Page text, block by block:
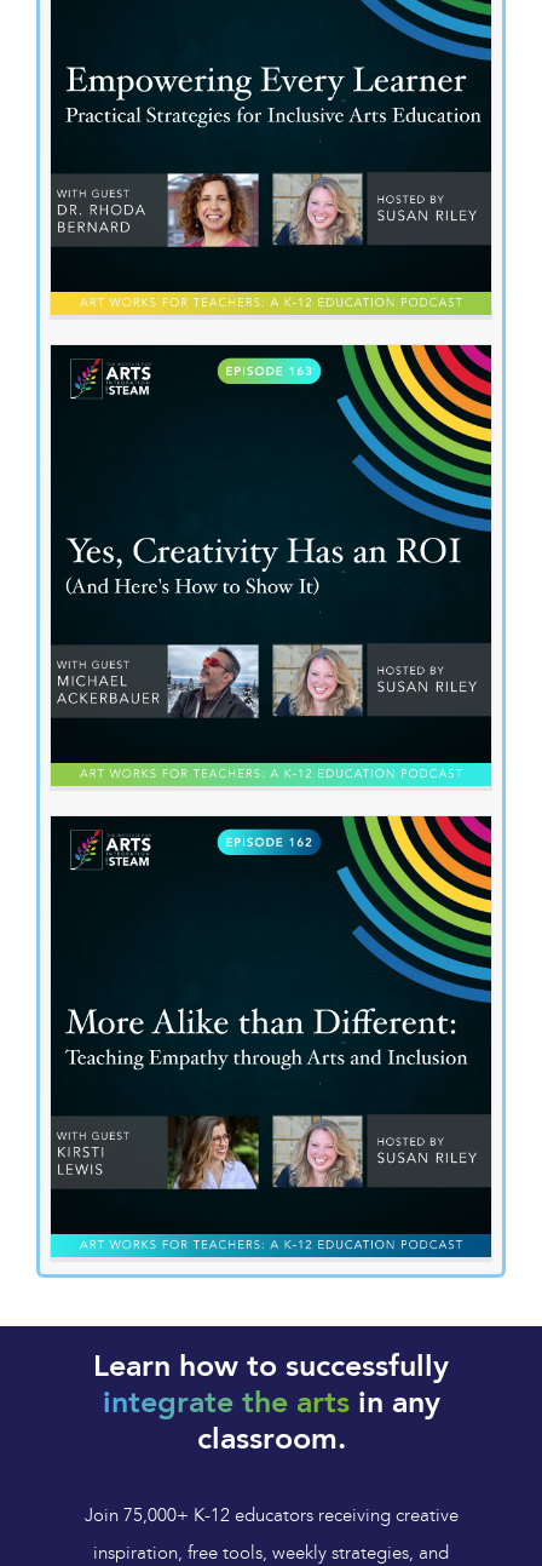
Learn how to successfully
integrate the artsin any
classroom.
Join 75,000+ K-12 educators receiving creative
inspiration, free tools, weekly strategies, and